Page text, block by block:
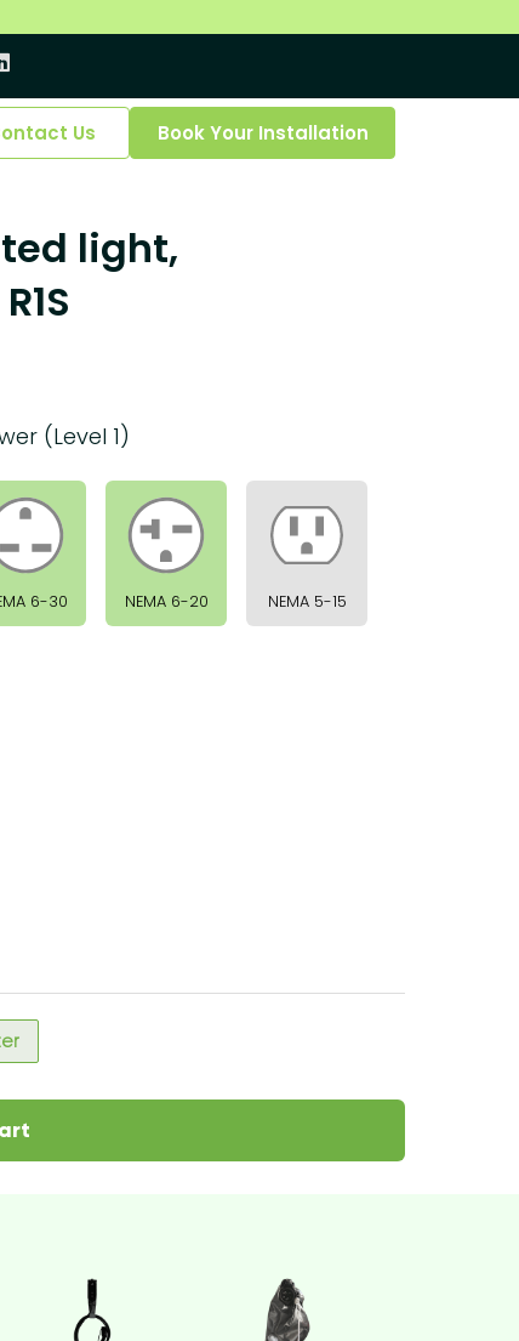
Us Book Your Installation
light,
(Level 1)
6-30 NEMA 6-20 NEMA 5-15